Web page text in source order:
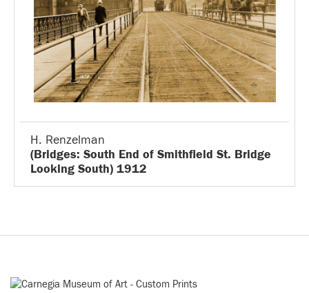
H. Renzelman
(Bridges: South End of Smithfield St. Bridge
Looking South) 1912